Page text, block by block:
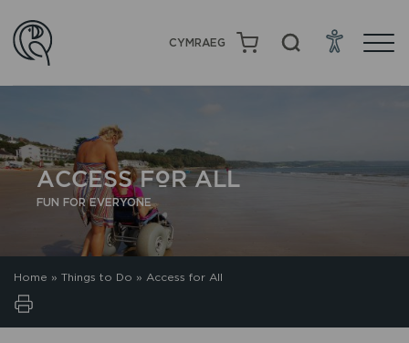
CYMRAEG
ACCESS FOR ALL
FUN FOR EVERYONE
Home » Things to Do » Access for All